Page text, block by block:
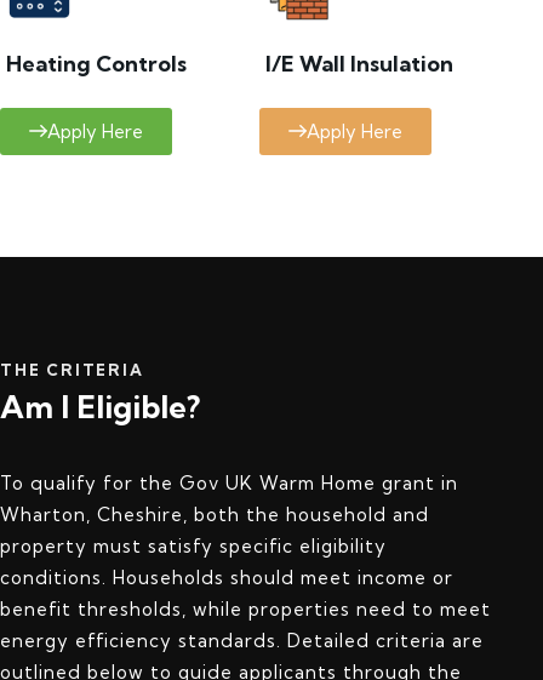
Heating Controls
Apply Here
I/E Wall Insulation
Apply Here
THE CRITERIA
Am I Eligible?
To qualify for the Gov UK Warm Home grant in
Wharton, Cheshire, both the household and
property must satisfy specific eligibility
conditions. Households should meet income or
benefit thresholds, while properties need to meet
energy efficiency standards. Detailed criteria are
outlined below to guide applicants through the